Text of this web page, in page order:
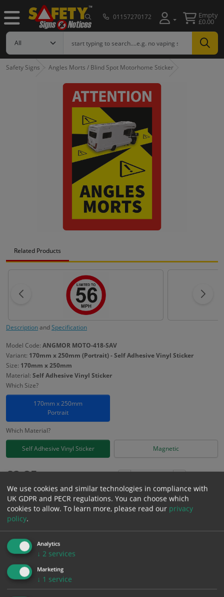
01157270172 Empty
£0.00
Safety Signs Angles Morts / Blind Spot Motorhome Sticker
Related Products
DescriptionandSpecification
Model Code: ANGMOR MOTO-418-SAV
Variant: 170mm x 250mm (Portrait) - Self Adhesive Vinyl Sticker
Size: 170mm x 250mm
Material: Self Adhesive Vinyl Sticker
Which Size?
170mm x 250mm
Portrait
Which Material?
Self Adhesive Vinyl Sticker Magnetic
£2.85
£3.42Inc. VAT
Bulk pricing for selection options
1
2+
2.85
2.71
We use cookies and similar technologies in compliance with
UK GDPR and PECR regulations. You can choose which
cookies to allow. To learn more, please read our privacy
policy.
Analytics
↓ 2 services
Marketing
↓ 1 service